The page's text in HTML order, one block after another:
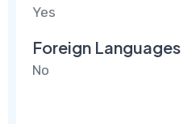
Yes
Foreign Languages
No